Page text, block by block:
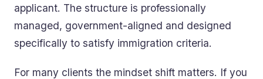
applicant. The structure is professionally
managed, government-aligned and designed
specifically to satisfy immigration criteria.
For many clients the mindset shift matters. If you